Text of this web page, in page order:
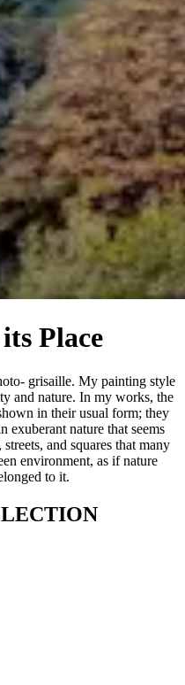
Place
grisaille. My painting style
and nature. In my works, the
in their usual form; they
exuberant nature that seems
and squares that many
environment, as if nature
to it.